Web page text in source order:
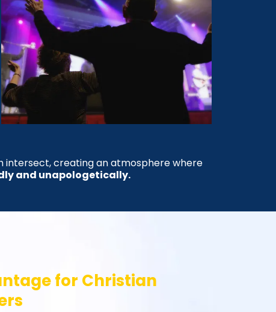
intersect, creating an atmosphere where
and unapologetically.
for Christian